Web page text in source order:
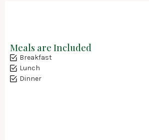
Meals are Included
Breakfast
Lunch
Dinner